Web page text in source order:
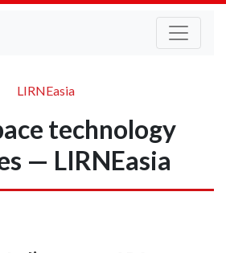
LIRNEasia
technology
— LIRNEasia